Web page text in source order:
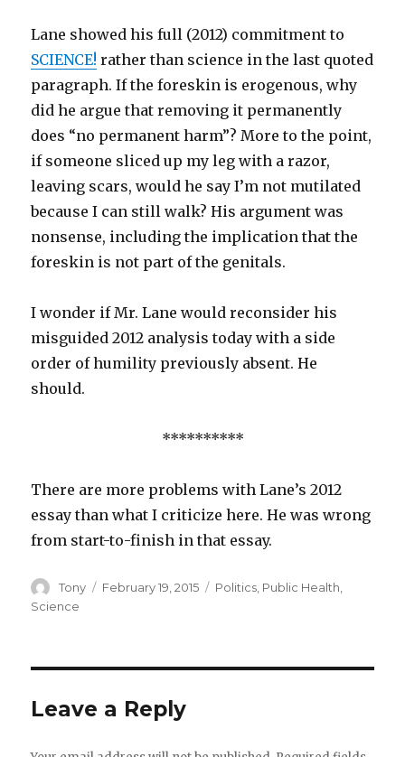
Lane showed his full (2012) commitment to
SCIENCE! rather than science in the last quoted
paragraph. If the foreskin is erogenous, why
did he argue that removing it permanently
does “no permanent harm”? More to the point,
if someone sliced up my leg with a razor,
leaving scars, would he say I’m not mutilated
because I can still walk? His argument was
nonsense, including the implication that the
foreskin is not part of the genitals.
I wonder if Mr. Lane would reconsider his
misguided 2012 analysis today with a side
order of humility previously absent. He
should.
**********
There are more problems with Lane’s 2012
essay than what I criticize here. He was wrong
from start-to-finish in that essay.
Author
Tony
Posted
February 19, 2015 Categories
Politics Public Health
Science
Leave a Reply